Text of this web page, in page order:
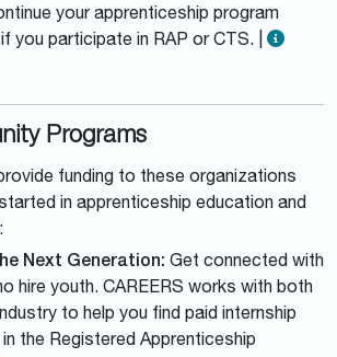
your apprenticeship program
you participate in RAP or CTS. |
Programs
funding to these organizations
in apprenticeship education and
Next Generation: Get connected with
hire youth. CAREERS works with both
to help you find paid internship
the Registered Apprenticeship